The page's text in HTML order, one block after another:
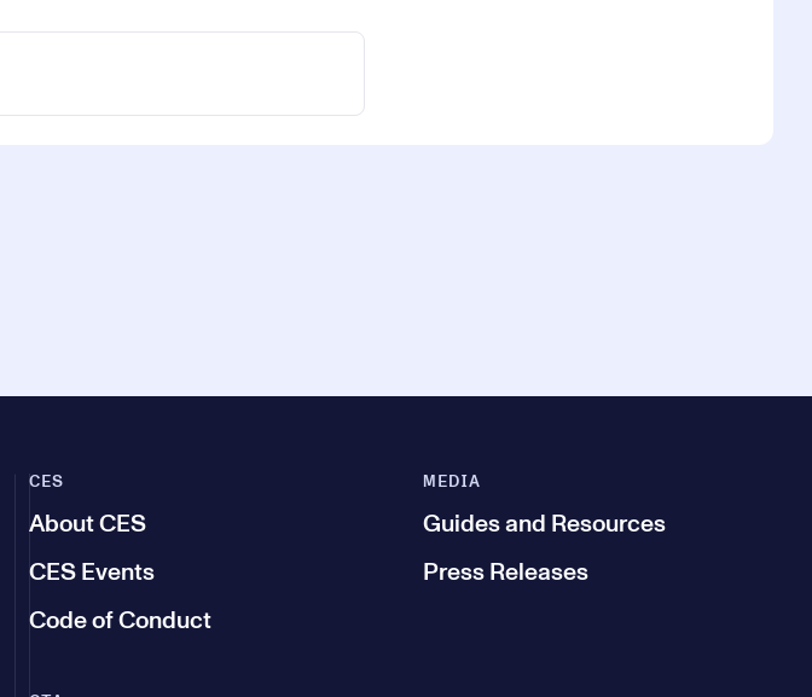
CES
About CES
CES Events
Code of Conduct
MEDIA
Guides and Resources
Press Releases